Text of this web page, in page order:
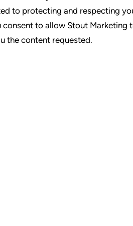
to protecting and respecting
to allow Stout Marketing
the content requested.